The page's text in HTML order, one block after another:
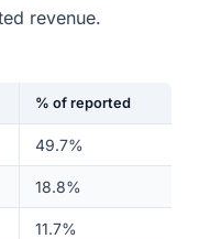
revenue.
% of reported
49.7%
18.8%
11.7%